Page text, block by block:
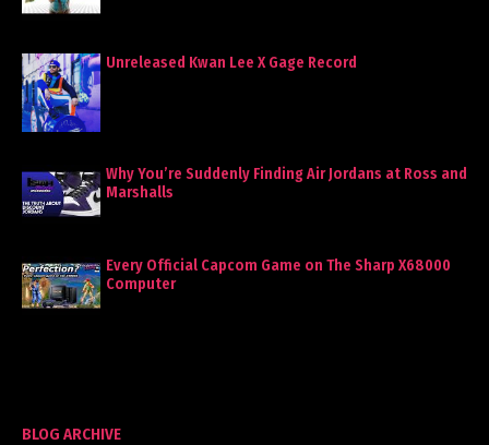
Unreleased Kwan Lee X Gage Record
Why You’re Suddenly Finding Air Jordans at Ross and
Marshalls
Every Official Capcom Game on The Sharp X68000
Computer
BLOG ARCHIVE